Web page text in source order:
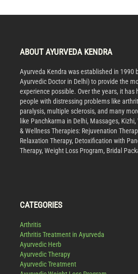
ABOUT AYURVEDA KENDRA
Ayurveda Kendra was established in 1990
Ayurvedic Doctor in Delhi) to provide the
experience possible. Over the years, it has
people with distressing problems like
paralysis, multiple sclerosis, and many
like Panchkarma in Delhi, Massages,
& Wellness Therapies: Rejuvenation
Relaxation Therapy, Detoxification with
Therapy, Weight Loss Program, Bridal
CATEGORIES
Arthritis
Arthritis Treatment in Ayurveda
Ayurvedic Herb
Ayurvedic Therapy
Ayurvedic Treatment